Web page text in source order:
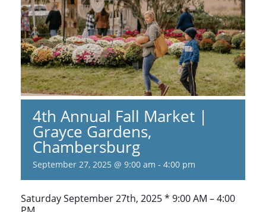
4th Annual Fall Market |
Grayce Gardens,
Chambersburg
September 27, 2025 @ 9:00 am - 4:00 pm
Saturday September 27th, 2025 * 9:00 AM – 4:00